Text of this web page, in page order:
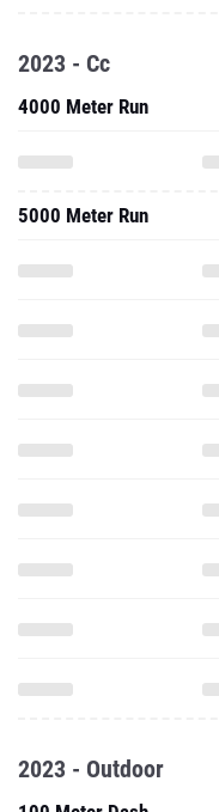
2023 - Cc
4000 Meter Run
5000 Meter Run
2023 - Outdoor